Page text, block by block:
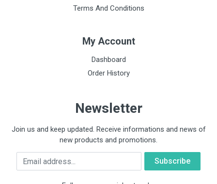
Terms And Conditions
My Account
Dashboard
Order History
Newsletter
Join us and keep updated. Receive informations and news of
new products and promotions.
Email